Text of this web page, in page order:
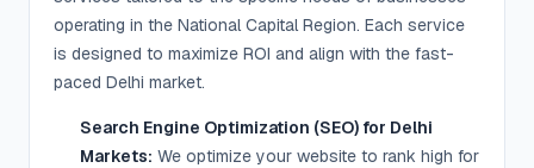
operating in the National Capital Region. Each service
is designed to maximize ROI and align with the fast-
paced Delhi market.
Search Engine Optimization (SEO) for Delhi
Markets: We optimize your website to rank high for